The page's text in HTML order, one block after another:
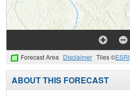
Forecast Area Disclaimer Tiles ©ESRI
ABOUT THIS FORECAST